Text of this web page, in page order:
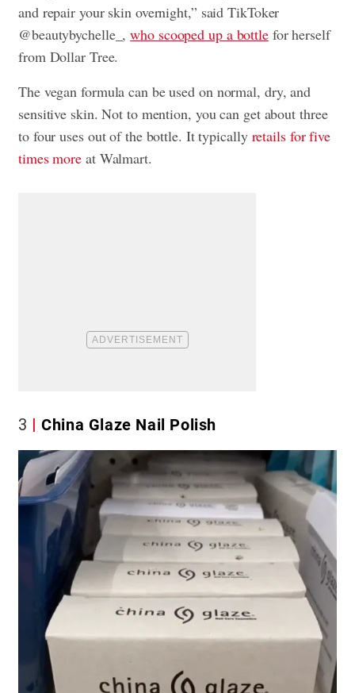
and repair your skin overnight,” said TikToker
@beautybychelle_,who scooped up a bottlefor herself
from Dollar Tree.
The vegan formula can be used on normal, dry, and
sensitive skin. Not to mention, you can get about three
to four uses out of the bottle. It typically retails for five
times more at Walmart.
3 China Glaze Nail Polish​